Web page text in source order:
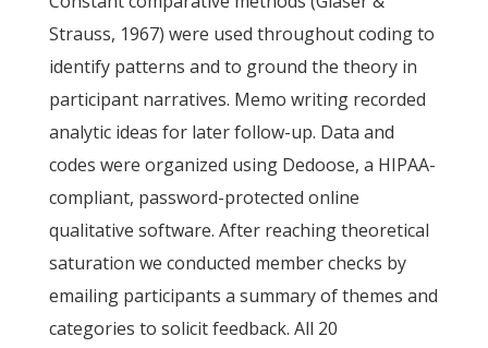
Strauss, 1967) were used throughout coding to
identify patterns and to ground the theory in
participant narratives. Memo writing recorded
analytic ideas for later follow-up. Data and
codes were organized using Dedoose, a HIPAA-
compliant, password-protected online
qualitative software. After reaching theoretical
saturation we conducted member checks by
emailing participants a summary of themes and
categories to solicit feedback. All 20